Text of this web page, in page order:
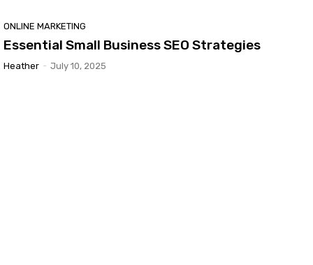
ONLINE MARKETING
Essential Small Business SEO Strategies
Heather - July 10, 2025